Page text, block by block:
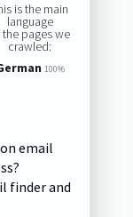
is the main
language
the pages we
crawled:
100%
email
finder and